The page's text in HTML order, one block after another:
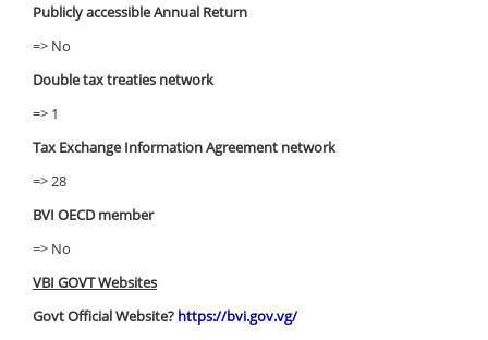
Publicly accessible Annual Return
=> No
Double tax treaties network
=> 1
Tax Exchange Information Agreement network
=> 28
BVI OECD member
=> No
VBI GOVT Websites
Govt Official Website? https://bvi.gov.vg/